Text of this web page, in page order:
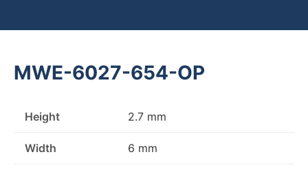
MWE-6027-654-OP
Height 2.7 mm
Width 6 mm